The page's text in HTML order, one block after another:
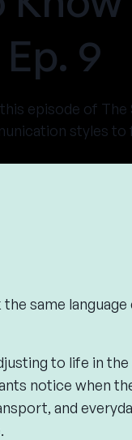
9
episode of The
styles
same language
to life in the
notice when
and